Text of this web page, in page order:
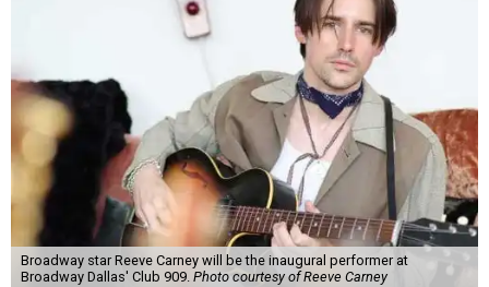
Broadway star Reeve Carney will be the inaugural performer at
Broadway Dallas' Club 909. Photo courtesy of Reeve Carney